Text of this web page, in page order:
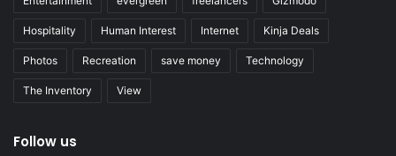
Hospitality Human Interest Internet Kinja Deals
Photos Recreation save money Technology
The Inventory View
Follow us